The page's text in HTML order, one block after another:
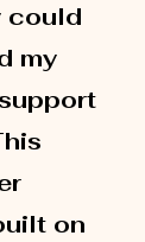
could
my
on